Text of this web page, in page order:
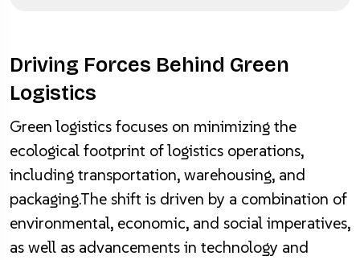
Driving Forces Behind Green
Logistics
Green logistics focuses on minimizing the
ecological footprint of logistics operations,
including transportation, warehousing, and
packaging.The shift is driven by a combination of
environmental, economic, and social imperatives,
as well as advancements in technology and